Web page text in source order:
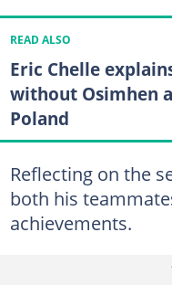
READ ALSO
Eric Chelle
without Osimhen
Poland
Reflecting on the
both his
achievements.